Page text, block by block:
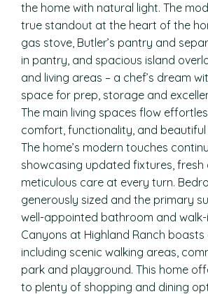
the home with natural light. The
true standout at the heart of the
gas stove, Butler’s pantry and
in pantry, and spacious island
and living areas – a chef’s dream
space for prep, storage and
The main living spaces flow
comfort, functionality, and beautiful
The home’s modern touches
showcasing updated fixtures, fresh
meticulous care at every turn.
generously sized and the primary
well-appointed bathroom and walk-
Canyons at Highland Ranch boasts
including scenic walking areas,
park and playground. This home
to plenty of shopping and dining